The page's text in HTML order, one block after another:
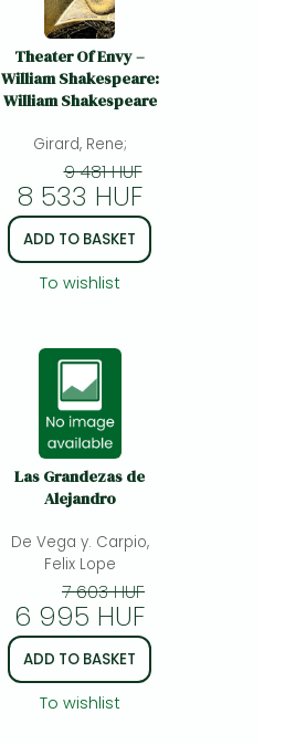
Theater Of Envy –
William Shakespeare:
William Shakespeare
Girard, Rene;
9 481 HUF
8 533 HUF
ADD TO BASKET
To wishlist
Las Grandezas de
Alejandro
De Vega y. Carpio,
Felix Lope
7 603 HUF
6 995 HUF
ADD TO BASKET
To wishlist